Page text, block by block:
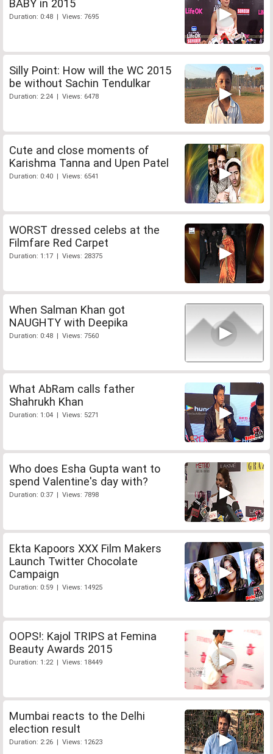
BABY in 2015
Duration: 0:48 | Views: 7695
Silly Point: How will the WC 2015
be without Sachin Tendulkar
Duration: 2:24 | Views: 6478
Cute and close moments of
Karishma Tanna and Upen Patel
Duration: 0:40 | Views: 6541
WORST dressed celebs at the
Filmfare Red Carpet
Duration: 1:17 | Views: 28375
When Salman Khan got
NAUGHTY with Deepika
Duration: 0:48 | Views: 7560
What AbRam calls father
Shahrukh Khan
Duration: 1:04 | Views: 5271
Who does Esha Gupta want to
spend Valentine's day with?
Duration: 0:37 | Views: 7898
Ekta Kapoors XXX Film Makers
Launch Twitter Chocolate
Campaign
Duration: 0:59 | Views: 14925
OOPS!: Kajol TRIPS at Femina
Beauty Awards 2015
Duration: 1:22 | Views: 18449
Mumbai reacts to the Delhi
election result
Duration: 2:26 | Views: 12623